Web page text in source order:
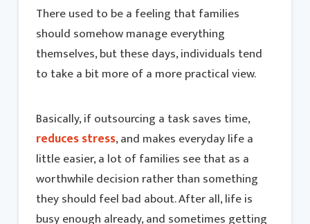
There used to be a feeling that families
should somehow manage everything
themselves, but these days, individuals tend
to take a bit more of a more practical view.
Basically, if outsourcing a task saves time,
reduces stress, and makes everyday life a
little easier, a lot of families see that as a
worthwhile decision rather than something
they should feel bad about. After all, life is
busy enough already, and sometimes getting